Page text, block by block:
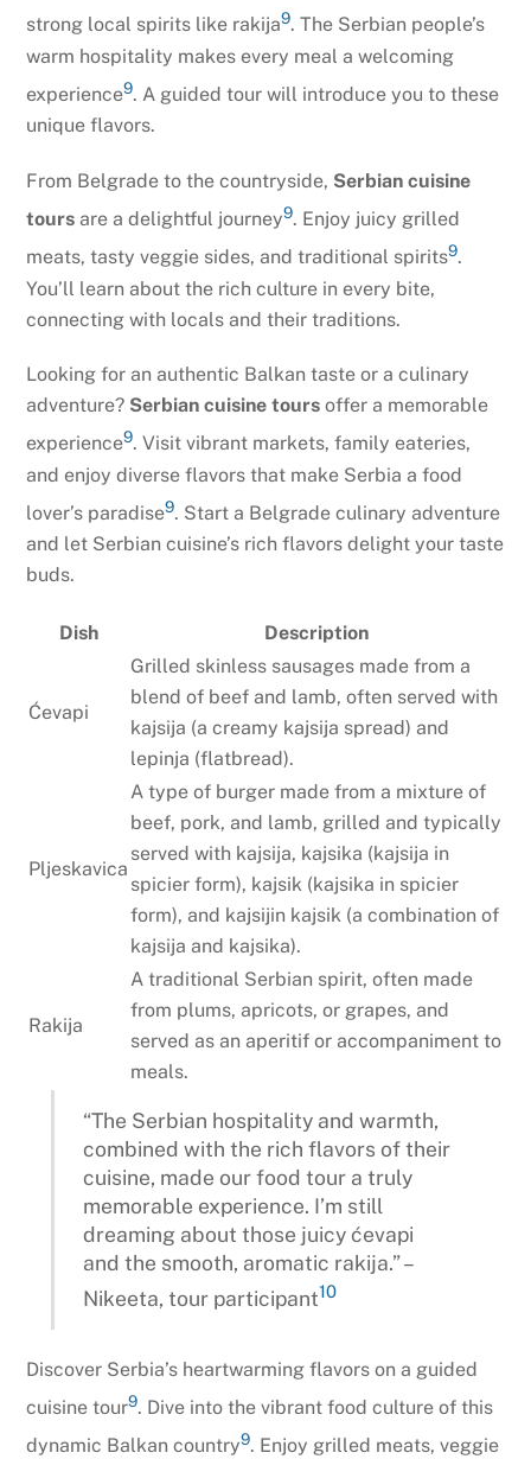
strong local spirits like rakija9. The Serbian people’s
warm hospitality makes every meal a welcoming
experience9. A guided tour will introduce you to these
unique flavors.
From Belgrade to the countryside, Serbian cuisine
tours are a delightful journey9. Enjoy juicy grilled
meats, tasty veggie sides, and traditional spirits9.
You’ll learn about the rich culture in every bite,
connecting with locals and their traditions.
Looking for an authentic Balkan taste or a culinary
adventure? Serbian cuisine tours offer a memorable
experience9. Visit vibrant markets, family eateries,
and enjoy diverse flavors that make Serbia a food
lover’s paradise9. Start a Belgrade culinary adventure
and let Serbian cuisine’s rich flavors delight your taste
buds.
Dish Description
Ćevapi
Grilled skinless sausages made from a
blend of beef and lamb, often served with
kajsija (a creamy kajsija spread) and
lepinja (flatbread).
Pljeskavica
A type of burger made from a mixture of
beef, pork, and lamb, grilled and typically
served with kajsija, kajsika (kajsija in
spicier form), kajsik (kajsika in spicier
form), and kajsijin kajsik (a combination of
kajsija and kajsika).
Rakija
A traditional Serbian spirit, often made
from plums, apricots, or grapes, and
served as an aperitif or accompaniment to
meals.
“The Serbian hospitality and warmth,
combined with the rich flavors of their
cuisine, made our food tour a truly
memorable experience. I’m still
dreaming about those juicy ćevapi
and the smooth, aromatic rakija.” –
Nikeeta, tour participant10
Discover Serbia’s heartwarming flavors on a guided
cuisine tour9. Dive into the vibrant food culture of this
dynamic Balkan country9. Enjoy grilled meats, veggie